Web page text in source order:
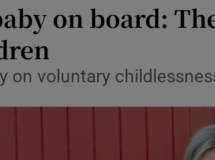
Transport
Listen
on board:
on voluntary